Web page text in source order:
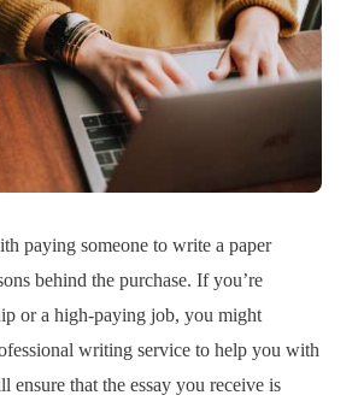
paying someone to write a paper
behind the purchase. If you’re
or a high-paying job, you might
writing service to help you with
ensure that the essay you receive is